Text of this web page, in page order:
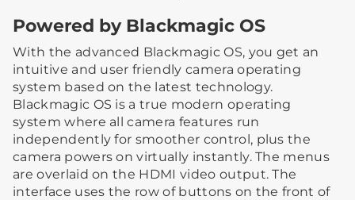
Powered by Blackmagic OS
With the advanced Blackmagic OS, you get an
intuitive and user friendly camera operating
system based on the latest technology.
Blackmagic OS is a true modern operating
system where all camera features run
independently for smoother control, plus the
camera powers on virtually instantly. The menus
are overlaid on the HDMI video output. The
interface uses the row of buttons on the front of